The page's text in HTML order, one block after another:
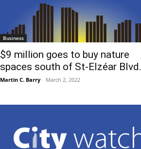
Business
$9 million goes to buy nature
spaces south of St-Elzéar Blvd.
Martin C. Barry - March 2, 2022